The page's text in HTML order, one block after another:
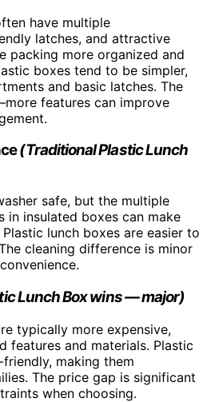
have multiple
latches, and attractive
packing more organized and
boxes tend to be simpler,
and basic latches. The
features can improve
(Traditional Plastic Lunch
safe, but the multiple
in insulated boxes can make
lunch boxes are easier to
cleaning difference is minor
Lunch Box wins — major)
typically more expensive,
features and materials. Plastic
making them
The price gap is significant
when choosing.